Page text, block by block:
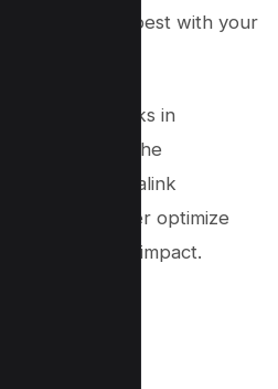
option aligns best with your
audience.
permalinks in
understand the
the right permalink
how to further optimize
SEO impact.
in